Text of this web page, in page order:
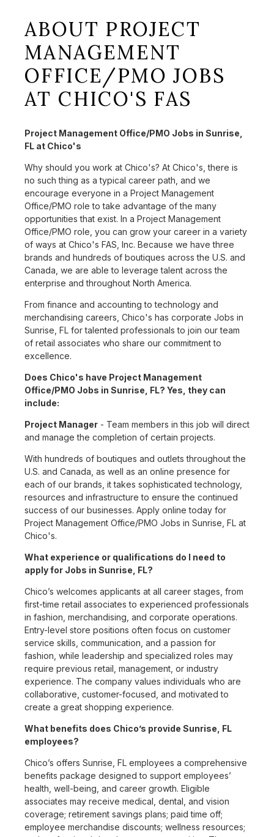
ABOUT PROJECT
MANAGEMENT
OFFICE/PMO JOBS
AT CHICO'S FAS
Project Management Office/PMO Jobs in Sunrise,
FL at Chico's
Why should you work at Chico's? At Chico's, there is
no such thing as a typical career path, and we
encourage everyone in a Project Management
Office/PMO role to take advantage of the many
opportunities that exist. In a Project Management
Office/PMO role, you can grow your career in a variety
of ways at Chico's FAS, Inc. Because we have three
brands and hundreds of boutiques across the U.S. and
Canada, we are able to leverage talent across the
enterprise and throughout North America.
From finance and accounting to technology and
merchandising careers, Chico's has corporate Jobs in
Sunrise, FL for talented professionals to join our team
of retail associates who share our commitment to
excellence.
Does Chico's have Project Management
Office/PMO Jobs in Sunrise, FL? Yes, they can
include:
Project Manager - Team members in this job will direct
and manage the completion of certain projects.
With hundreds of boutiques and outlets throughout the
U.S. and Canada, as well as an online presence for
each of our brands, it takes sophisticated technology,
resources and infrastructure to ensure the continued
success of our businesses. Apply online today for
Project Management Office/PMO Jobs in Sunrise, FL at
Chico's.
What experience or qualifications do I need to
apply for Jobs in Sunrise, FL?
Chico’s welcomes applicants at all career stages, from
first-time retail associates to experienced professionals
in fashion, merchandising, and corporate operations.
Entry-level store positions often focus on customer
service skills, communication, and a passion for
fashion, while leadership and specialized roles may
require previous retail, management, or industry
experience. The company values individuals who are
collaborative, customer-focused, and motivated to
create a great shopping experience.
What benefits does Chico’s provide Sunrise, FL
employees?
Chico’s offers Sunrise, FL employees a comprehensive
benefits package designed to support employees’
health, well-being, and career growth. Eligible
associates may receive medical, dental, and vision
coverage; retirement savings plans; paid time off;
employee merchandise discounts; wellness resources;